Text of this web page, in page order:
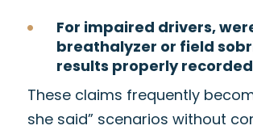
For impaired drivers,
breathalyzer or field
results properly
These claims frequently
she said” scenarios without